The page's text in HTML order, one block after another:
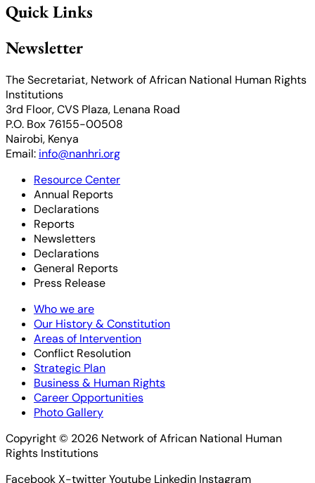
Quick Links
Newsletter
The Secretariat, Network of African National Human Rights
Institutions
3rd Floor, CVS Plaza, Lenana Road
P.O. Box 76155-00508
Nairobi, Kenya
Email: info@nanhri.org
Resource Center
Annual Reports
Declarations
Reports
Newsletters
Declarations
General Reports
Press Release
Who we are
Our History & Constitution
Areas of Intervention
Conflict Resolution
Strategic Plan
Business & Human Rights
Career Opportunities
Photo Gallery
Copyright © 2026 Network of African National Human
Rights Institutions
FacebookX-twitterYoutube Linkedin Instagram